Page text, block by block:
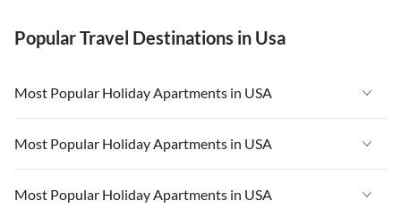
Popular Travel Destinations in Usa
Most Popular Holiday Apartments in USA
Vacation Apartments in USA
Vacation Apartments in Florida
Vacation Apartments in Cape Coral
Most Popular Holiday Apartments in USA
Vacation Apartments in USA
Most Popular Holiday Apartments in USA